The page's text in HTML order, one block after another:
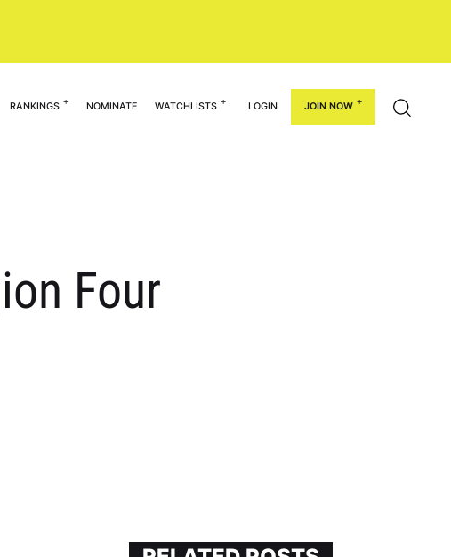
RANKINGS NOMINATE WATCHLISTS LOGIN JOIN NOW
Four